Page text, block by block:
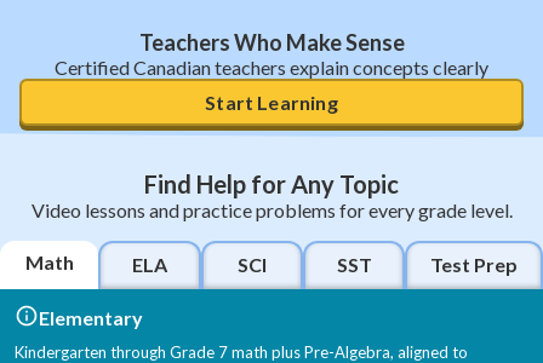
Teachers Who Make Sense
Certified Canadian teachers explain concepts clearly
Start Learning
Find Help for Any Topic
Video lessons and practice problems for every grade level.
Math ELA SCI SST Test Prep
Elementary
Kindergarten through Grade 7 math plus Pre-Algebra, aligned to